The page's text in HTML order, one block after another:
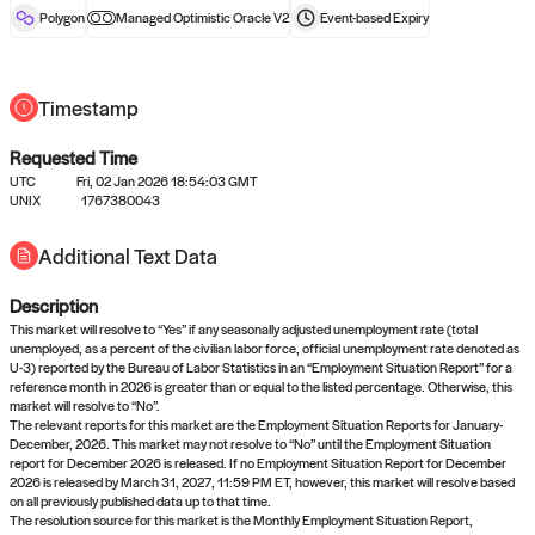
reward after liveness.
No queries to propose answers to
right now
Come back soon, or check out theverifyorsettledpage.
Polygon Managed Optimistic Oracle V2 Event-basedExpiry
Timestamp
Requested Time
UTC
Fri, 02 Jan 2026 18:54:03 GMT
UNIX
1767380043
Additional Text Data
Description
This market will resolve to “Yes” if any seasonally adjusted unemployment rate (total
unemployed, as a percent of the civilian labor force, official unemployment rate denoted as
U-3) reported by the Bureau of Labor Statistics in an “Employment Situation Report” for a
reference month in 2026 is greater than or equal to the listed percentage. Otherwise, this
market will resolve to “No”.
The relevant reports for this market are the Employment Situation Reports for January-
December, 2026. This market may not resolve to “No” until the Employment Situation
report for December 2026 is released. If no Employment Situation Report for December
2026 is released by March 31, 2027, 11:59 PM ET, however, this market will resolve based
on all previously published data up to that time.
The resolution source for this market is the Monthly Employment Situation Report,